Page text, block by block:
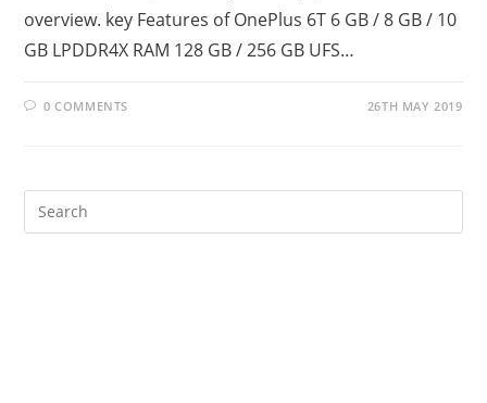
overview. key Features of OnePlus 6T 6 GB / 8 GB / 10
GB LPDDR4X RAM 128 GB / 256 GB UFS…
0 COMMENTS 26TH MAY 2019